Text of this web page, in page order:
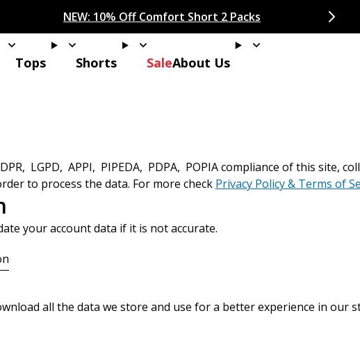
Your discount of[amount] offfrom[name] will apply at
Free Continental US Shipping
Easy 30 Day Returns & Exchanges
NEW: 10% Off Comfort Short 2 Packs
NEW: 15% Off Polo 3 Packs ,25% Off 6 Packs
Save 25% Off Tee 3 Packs 33% Off 6 Packs
Tops
Tops
Shorts
Shorts
SaleAbout Us
About Us
LGPD, APPI, PIPEDA, PDPA, POPIA compliance of this site,
to process the data. For more check Privacy Policy & Terms of
your account data if it is not accurate.
all the data we store and use for a better experience in our